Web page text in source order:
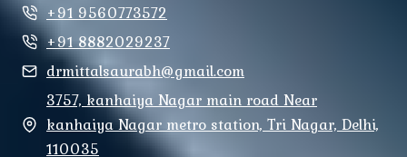
+91 9560773572
+91 8882029237
drmittalsaurabh@gmail.com
3757, kanhaiya Nagar main road Near
kanhaiya Nagar metro station, Tri Nagar, Delhi,
110035